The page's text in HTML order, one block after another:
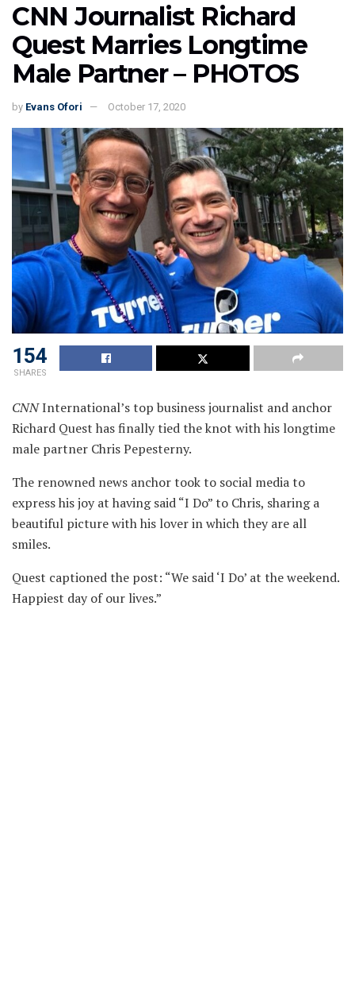
CNN Journalist Richard
Quest Marries Longtime
Male Partner – PHOTOS
by Evans Ofori October 17, 2020
154
SHARES
CNNInternational’s top business journalist and anchor
Richard Quest has finally tied the knot with his longtime
male partner Chris Pepesterny.
The renowned news anchor took to social media to
express his joy at having said “I Do” to Chris, sharing a
beautiful picture with his lover in which they are all
smiles.
Quest captioned the post: “We said ‘I Do’ at the weekend.
Happiest day of our lives.”